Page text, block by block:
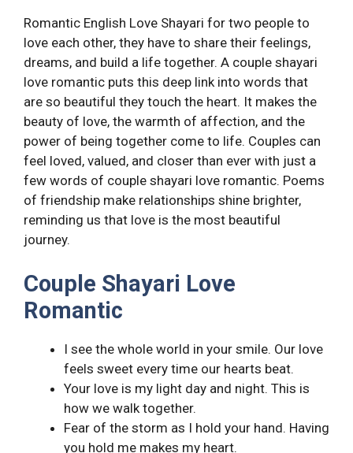
Romantic English Love Shayari for two people to
love each other, they have to share their feelings,
dreams, and build a life together. A couple shayari
love romantic puts this deep link into words that
are so beautiful they touch the heart. It makes the
beauty of love, the warmth of affection, and the
power of being together come to life. Couples can
feel loved, valued, and closer than ever with just a
few words of couple shayari love romantic. Poems
of friendship make relationships shine brighter,
reminding us that love is the most beautiful
journey.
Couple Shayari Love
Romantic
I see the whole world in your smile. Our love
feels sweet every time our hearts beat.
Your love is my light day and night. This is
how we walk together.
Fear of the storm as I hold your hand. Having
you hold me makes my heart.